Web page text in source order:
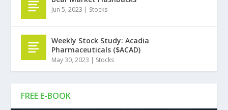
FREE E-BOOK
Jun 5, 2023 | Stocks
Weekly Stock Study: Acadia
Pharmaceuticals ($ACAD)
May 30, 2023 | Stocks